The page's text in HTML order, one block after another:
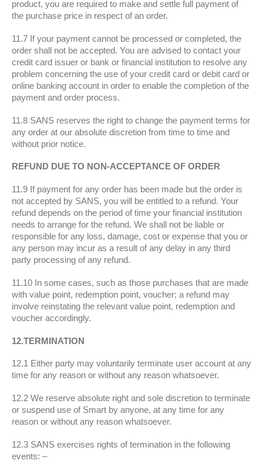
product, you are required to make and settle full payment of
the purchase price in respect of an order.
11.7 If your payment cannot be processed or completed, the
order shall not be accepted. You are advised to contact your
credit card issuer or bank or financial institution to resolve any
problem concerning the use of your credit card or debit card or
online banking account in order to enable the completion of the
payment and order process.
11.8 SANS reserves the right to change the payment terms for
any order at our absolute discretion from time to time and
without prior notice.
REFUND DUE TO NON-ACCEPTANCE OF ORDER
11.9 If payment for any order has been made but the order is
not accepted by SANS, you will be entitled to a refund. Your
refund depends on the period of time your financial institution
needs to arrange for the refund. We shall not be liable or
responsible for any loss, damage, cost or expense that you or
any person may incur as a result of any delay in any third
party processing of any refund.
11.10 In some cases, such as those purchases that are made
with value point, redemption point, voucher; a refund may
involve reinstating the relevant value point, redemption and
voucher accordingly.
12.TERMINATION
12.1 Either party may voluntarily terminate user account at any
time for any reason or without any reason whatsoever.
12.2 We reserve absolute right and sole discretion to terminate
or suspend use of Smart by anyone, at any time for any
reason or without any reason whatsoever.
12.3 SANS exercises rights of termination in the following
events: –